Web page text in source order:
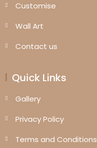
Customise
Wall Art
Contact us
Quick Links
Gallery
Privacy Policy
Terms and Conditions